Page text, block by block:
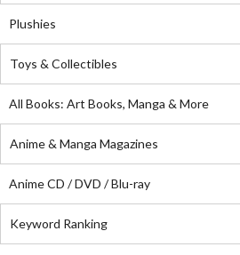
Plushies
Toys & Collectibles
All Books: Art Books, Manga & More
Anime & Manga Magazines
Anime CD / DVD / Blu-ray
Keyword Ranking